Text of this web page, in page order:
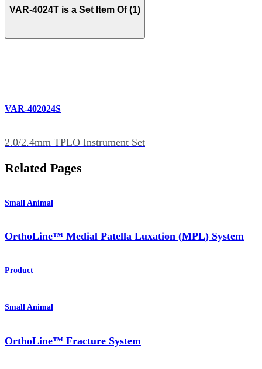
VAR-4024T is a Set Item Of (1)
VAR-402024S
2.0/2.4mm TPLO Instrument Set
Related Pages
Small Animal
OrthoLine™ Medial Patella Luxation (MPL) System
Product
Small Animal
OrthoLine™ Fracture System